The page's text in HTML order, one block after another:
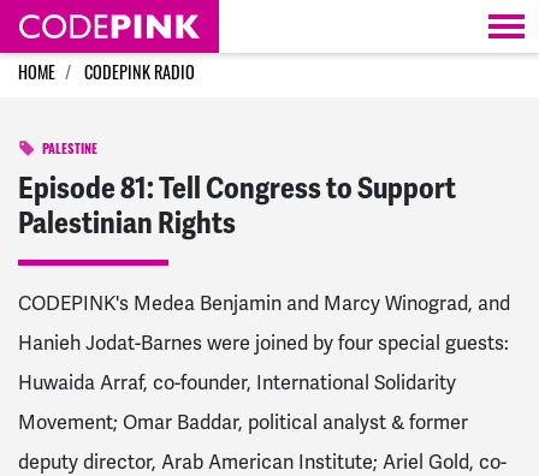
Skip navigation
HOME CODEPINK RADIO
PALESTINE
Episode 81: Tell Congress to Support
Palestinian Rights
CODEPINK's Medea Benjamin and Marcy Winograd, and
Hanieh Jodat-Barnes were joined by four special guests:
Huwaida Arraf, co-founder, International Solidarity
Movement; Omar Baddar, political analyst & former
deputy director, Arab American Institute; Ariel Gold, co-